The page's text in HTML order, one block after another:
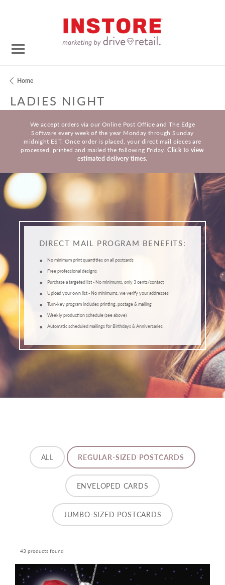
Home
LADIES NIGHT
We accept orders via our Online Post Office and The Edge
Software every week of the year Monday through Sunday
midnight EST. Once order is placed, your direct mail pieces are
processed, printed and mailed the following Friday.Click to view
estimated delivery times.
DIRECT MAIL PROGRAM BENEFITS:
• No minimum print quantities on all postcards
• Free professional designs
• Purchase a targeted list - No minimums, only 3 cents/contact
• Upload your own list - No minimums, we verify your addresses
• Turn-key program includes printing, postage & mailing
• Weekly production schedule (see above)
• Automatic scheduled mailings for Birthdays & Anniversaries
ALL REGULAR-SIZED POSTCARDS
ENVELOPED CARDS
JUMBO-SIZED POSTCARDS
43 products found